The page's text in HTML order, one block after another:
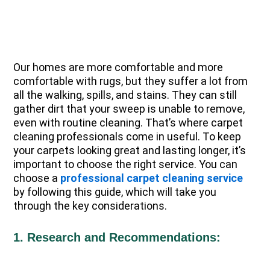
Our homes are more comfortable and more
comfortable with rugs, but they suffer a lot from
all the walking, spills, and stains. They can still
gather dirt that your sweep is unable to remove,
even with routine cleaning. That’s where carpet
cleaning professionals come in useful. To keep
your carpets looking great and lasting longer, it’s
important to choose the right service. You can
choose a professional carpet cleaning service
by following this guide, which will take you
through the key considerations.
1. Research and Recommendations: